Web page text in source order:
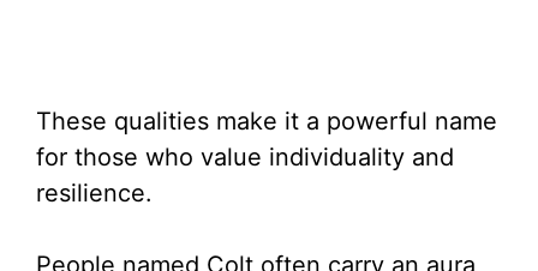
These qualities make it a powerful name
for those who value individuality and
resilience.